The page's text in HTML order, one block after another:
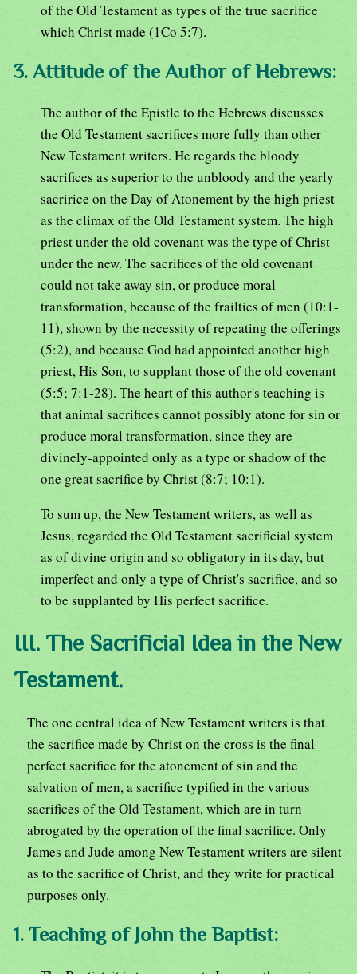
of the Old Testament as types of the true sacrifice
which Christ made (1Co 5:7).
3. Attitude of the Author of Hebrews:
The author of the Epistle to the Hebrews discusses
the Old Testament sacrifices more fully than other
New Testament writers. He regards the bloody
sacrifices as superior to the unbloody and the yearly
sacririce on the Day of Atonement by the high priest
as the climax of the Old Testament system. The high
priest under the old covenant was the type of Christ
under the new. The sacrifices of the old covenant
could not take away sin, or produce moral
transformation, because of the frailties of men (10:1-
11), shown by the necessity of repeating the offerings
(5:2), and because God had appointed another high
priest, His Son, to supplant those of the old covenant
(5:5; 7:1-28). The heart of this author's teaching is
that animal sacrifices cannot possibly atone for sin or
produce moral transformation, since they are
divinely-appointed only as a type or shadow of the
one great sacrifice by Christ (8:7; 10:1).
To sum up, the New Testament writers, as well as
Jesus, regarded the Old Testament sacrificial system
as of divine origin and so obligatory in its day, but
imperfect and only a type of Christ's sacrifice, and so
to be supplanted by His perfect sacrifice.
III. The Sacrificial Idea in the New
Testament.
The one central idea of New Testament writers is that
the sacrifice made by Christ on the cross is the final
perfect sacrifice for the atonement of sin and the
salvation of men, a sacrifice typified in the various
sacrifices of the Old Testament, which are in turn
abrogated by the operation of the final sacrifice. Only
James and Jude among New Testament writers are silent
as to the sacrifice of Christ, and they write for practical
purposes only.
1. Teaching of John the Baptist: